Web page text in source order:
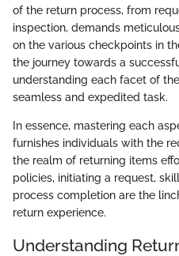
of the return process, from
inspection, demands
on the various checkpoints in
the journey towards a
understanding each facet of
seamless and expedited task.
In essence, mastering each
furnishes individuals with the
the realm of returning items
policies, initiating a request,
process completion are the
return experience.
Understanding